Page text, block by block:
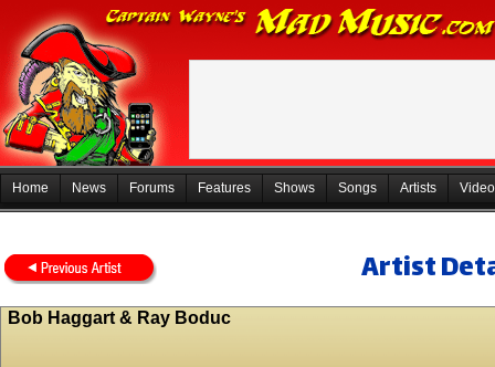
Home News Forums Features Shows Songs Artists
Artist
Bob Haggart & Ray Boduc